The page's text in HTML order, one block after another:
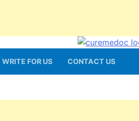
WRITE FOR US CONTACT US